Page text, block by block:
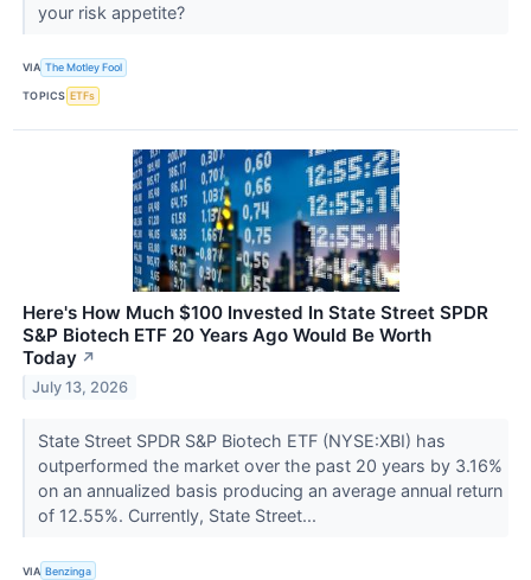
your risk appetite?
VIA The Motley Fool
TOPICS ETFs
Here's How Much $100 Invested In State Street SPDR
S&P Biotech ETF 20 Years Ago Would Be Worth
Today ↗
July 13, 2026
State Street SPDR S&P Biotech ETF (NYSE:XBI) has
outperformed the market over the past 20 years by 3.16%
on an annualized basis producing an average annual return
of 12.55%. Currently, State Street...
VIA Benzinga